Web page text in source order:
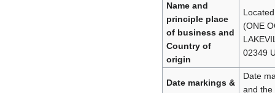
Name and
principle place
of business and
Country of
origin
(ONE
02349
Date markings &
Date
and the